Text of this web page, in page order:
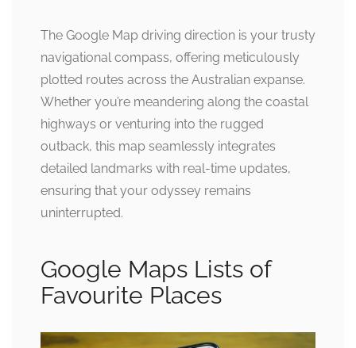
The Google Map driving direction is your trusty
navigational compass, offering meticulously
plotted routes across the Australian expanse.
Whether you’re meandering along the coastal
highways or venturing into the rugged
outback, this map seamlessly integrates
detailed landmarks with real-time updates,
ensuring that your odyssey remains
uninterrupted.
Google Maps Lists of
Favourite Places